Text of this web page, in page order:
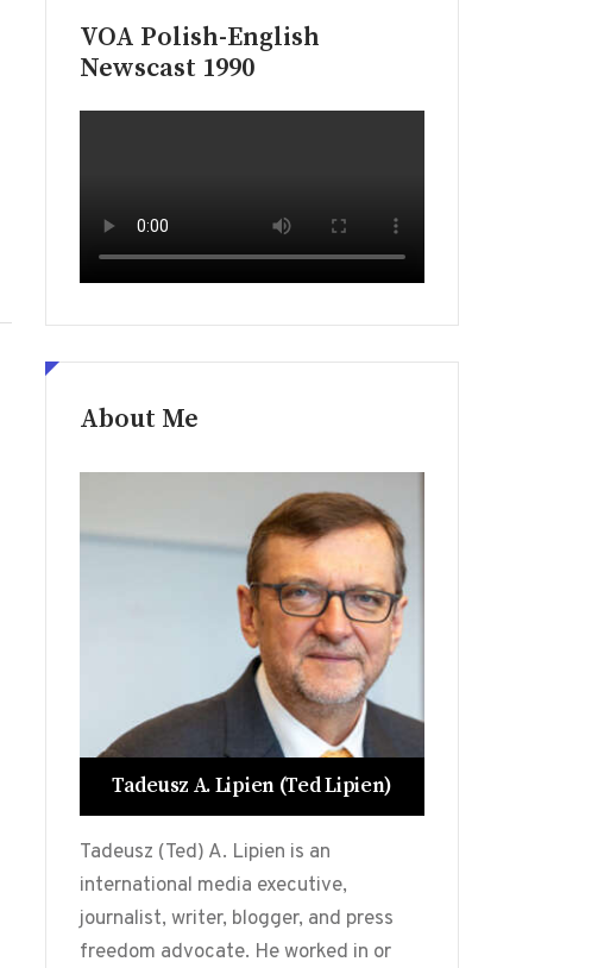
VOA Polish-English
Newscast 1990
About Me
Tadeusz A. Lipien (Ted Lipien)
Tadeusz (Ted) A. Lipien is an
international media executive,
journalist, writer, blogger, and press
freedom advocate. He worked in or